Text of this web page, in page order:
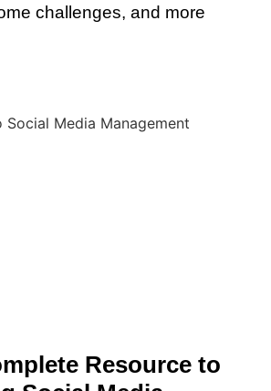
challenges, and more
Resource to